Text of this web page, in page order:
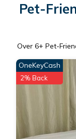
Pet-
Over 6+ Pet-
OneKeyCash
2% Back